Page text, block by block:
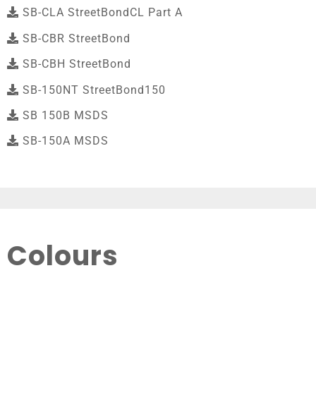
SB-CLA StreetBondCL Part A
SB-CBR StreetBond
SB-CBH StreetBond
SB-150NT StreetBond150
SB 150B MSDS
SB-150A MSDS
Colours